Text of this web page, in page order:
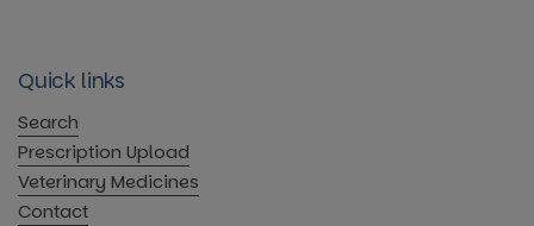
Quick links
Search
Prescription Upload
Veterinary Medicines
Contact